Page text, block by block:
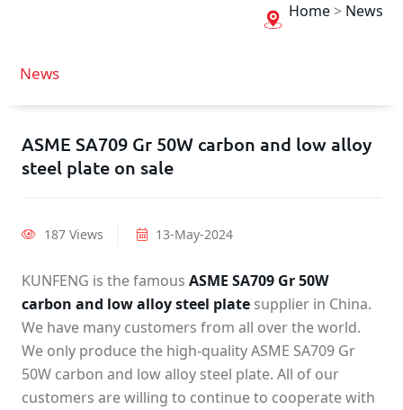
Home> News
News
ASME SA709 Gr 50W carbon and low alloy
steel plate on sale
187 Views 13-May-2024
KUNFENG is the famous ASME SA709 Gr 50W
carbon and low alloy steel plate supplier in China.
We have many customers from all over the world.
We only produce the high-quality ASME SA709 Gr
50W carbon and low alloy steel plate. All of our
customers are willing to continue to cooperate with